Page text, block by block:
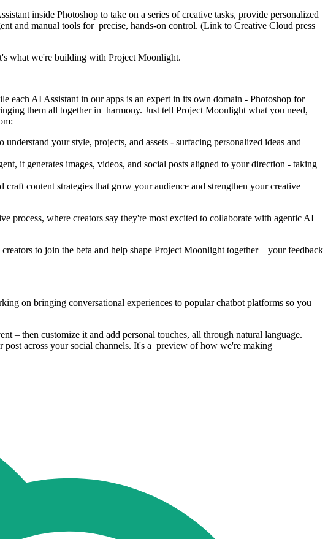
inside Photoshop to take on a series of creative tasks, provide personalized
and manual tools for precise, hands-on control. (Link to Creative Cloud press
what we're building with Project Moonlight.
each AI Assistant in our apps is an expert in its own domain - Photoshop for
them all together in harmony. Just tell Project Moonlight what you need,
your style, projects, and assets - surfacing personalized ideas and
it generates images, videos, and social posts aligned to your direction - taking
content strategies that grow your audience and strengthen your creative
process, where creators say they're most excited to collaborate with agentic AI
to join the beta and help shape Project Moonlight together – your feedback
on bringing conversational experiences to popular chatbot platforms so you
– then customize it and add personal touches, all through natural language.
across your social channels. It's a preview of how we're making